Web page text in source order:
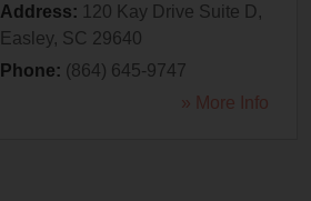
Address: 120 Kay Drive Suite D ,
Easley, SC 29640
Phone: (864) 645-9747
» More Info